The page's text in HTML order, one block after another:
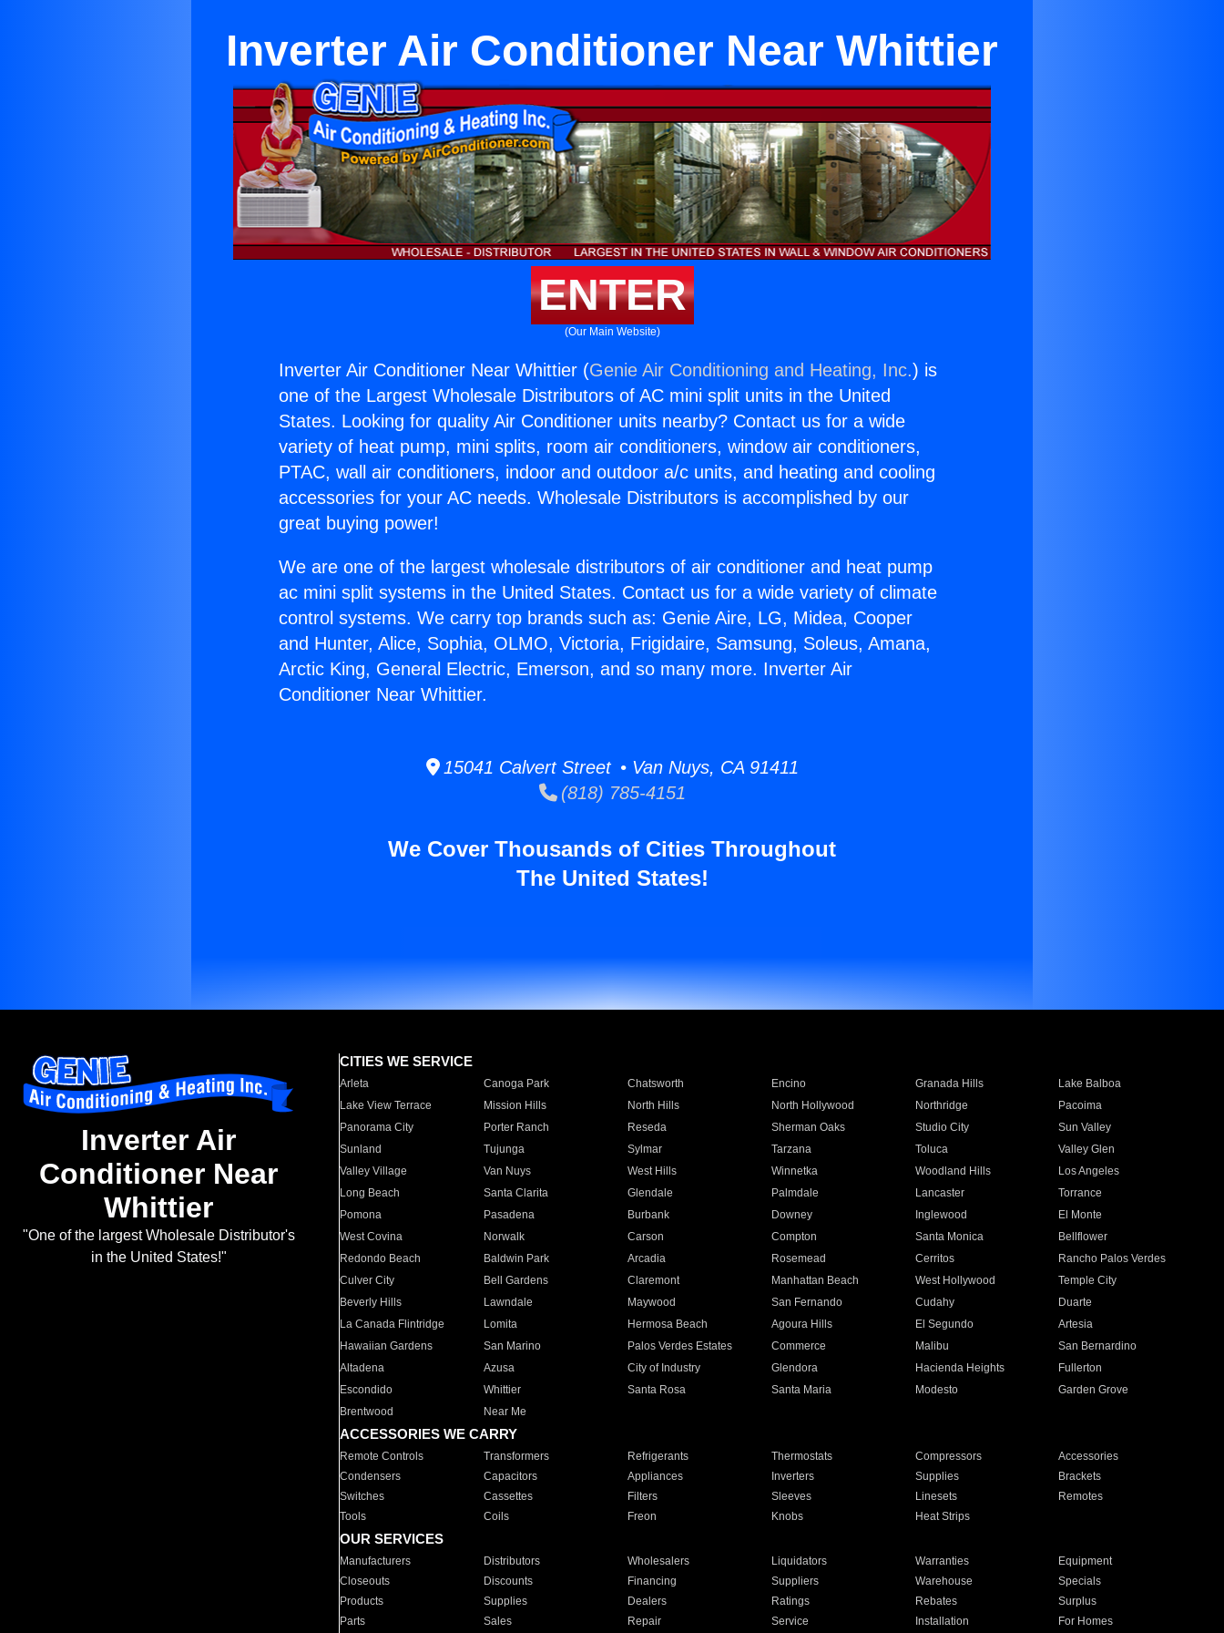
Inverter Air Conditioner Near Whittier
ENTER
(Our Main Website)
Inverter Air Conditioner Near Whittier (Genie Air Conditioning and Heating, Inc.) is
one of the Largest Wholesale Distributors of AC mini split units in the United
States. Looking for quality Air Conditioner units nearby? Contact us for a wide
variety of heat pump, mini splits, room air conditioners, window air conditioners,
PTAC, wall air conditioners, indoor and outdoor a/c units, and heating and cooling
accessories for your AC needs. Wholesale Distributors is accomplished by our
great buying power!
We are one of the largest wholesale distributors of air conditioner and heat pump
ac mini split systems in the United States. Contact us for a wide variety of climate
control systems. We carry top brands such as: Genie Aire, LG, Midea, Cooper
and Hunter, Alice, Sophia, OLMO, Victoria, Frigidaire, Samsung, Soleus, Amana,
Arctic King, General Electric, Emerson, and so many more. Inverter Air
Conditioner Near Whittier.
15041 Calvert Street • Van Nuys, CA 91411
(818) 785-4151
We Cover Thousands of Cities Throughout
The United States!
Inverter Air
Conditioner Near
Whittier
"One of the largest Wholesale Distributor's
in the United States!"
CITIES WE SERVICE
Arleta Canoga Park Chatsworth Encino Granada Hills
Lake Balboa
Lake View Terrace
Mission Hills North Hills North Hollywood Northridge
Pacoima
Panorama City
Porter Ranch Reseda Sherman Oaks Studio City
Sun Valley
Sunland
Tujunga Sylmar Tarzana Toluca
Valley Glen
Valley Village
Van Nuys West Hills Winnetka Woodland Hills
Los Angeles
Long Beach
Santa Clarita Glendale Palmdale Lancaster
Torrance
Pomona
Pasadena Burbank Downey Inglewood
El Monte
West Covina
Norwalk Carson Compton Santa Monica
Bellflower
Redondo Beach
Baldwin Park Arcadia Rosemead Cerritos
Rancho Palos Verdes
Culver City
Bell Gardens Claremont Manhattan Beach West Hollywood
Temple City
Beverly Hills
Lawndale Maywood San Fernando Cudahy
Duarte
La Canada Flintridge
Lomita Hermosa Beach Agoura Hills El Segundo
Artesia
Hawaiian Gardens
San Marino Palos Verdes Estates Commerce Malibu
San Bernardino
Altadena
Azusa City of Industry Glendora Hacienda Heights
Fullerton
Escondido
Whittier Santa Rosa Santa Maria Modesto
Garden Grove
Brentwood
Near Me
ACCESSORIES WE CARRY
Remote Controls Transformers Refrigerants Thermostats Compressors
Accessories
Condensers
Capacitors Appliances Inverters Supplies
Brackets
Switches
Cassettes Filters Sleeves Linesets
Remotes
Tools
Coils Freon Knobs Heat Strips
OUR SERVICES
Manufacturers Distributors Wholesalers Liquidators Warranties
Equipment
Closeouts
Discounts Financing Suppliers Warehouse
Specials
Products
Supplies Dealers Ratings Rebates
Surplus
Parts
Sales Repair Service Installation For Homes